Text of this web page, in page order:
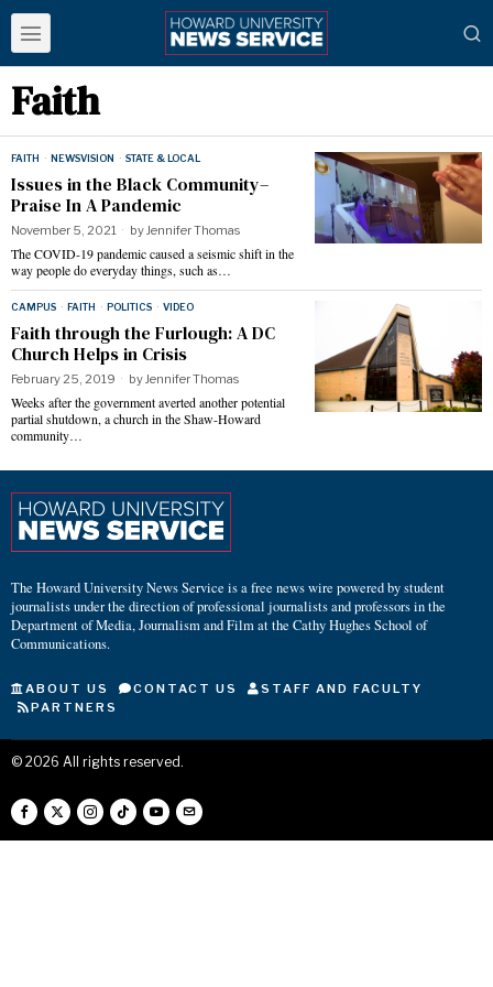
Faith
FAITH · NEWSVISION · STATE & LOCAL
Issues in the Black Community–
Praise In A Pandemic
November 5, 2021 byJennifer Thomas
The COVID-19 pandemic caused a seismic shift in the
way people do everyday things, such as…
CAMPUS · FAITH · POLITICS · VIDEO
Faith through the Furlough: A DC
Church Helps in Crisis
February 25, 2019 byJennifer Thomas
Weeks after the government averted another potential
partial shutdown, a church in the Shaw-Howard
community…
The Howard University News Service is a free news wire powered by student
journalists under the direction of professional journalists and professors in the
Department of Media, Journalism and Film at the Cathy Hughes School of
Communications.
ABOUT US CONTACT US
STAFF AND FACULTY
PARTNERS
© 2026 All rights reserved.